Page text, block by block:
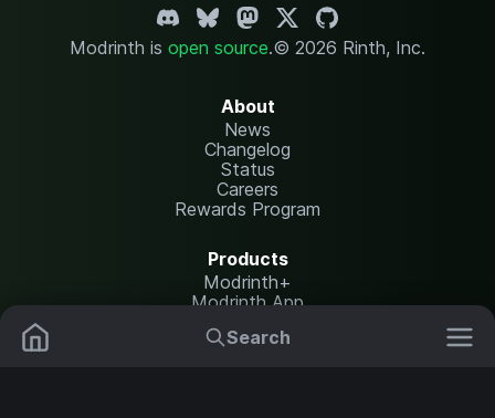
Search
Modrinth is open source.© 2026 Rinth, Inc.
About
News
Changelog
Status
Careers
Rewards Program
Products
Modrinth+
Modrinth App
Modrinth Hosting